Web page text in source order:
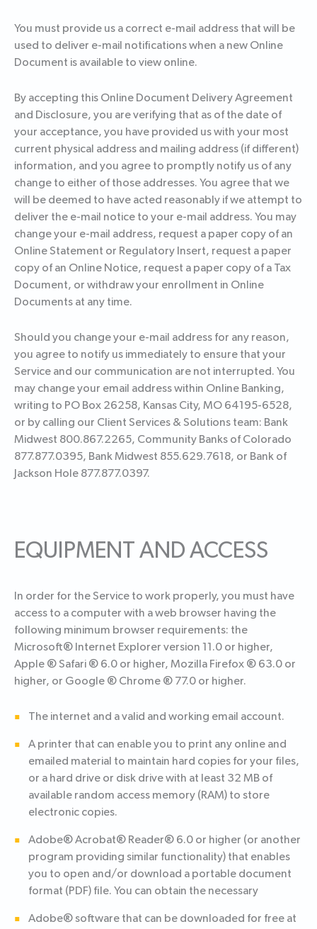
You must provide us a correct e-mail address that will be
used to deliver e-mail notifications when a new Online
Document is available to view online.
By accepting this Online Document Delivery Agreement
and Disclosure, you are verifying that as of the date of
your acceptance, you have provided us with your most
current physical address and mailing address (if different)
information, and you agree to promptly notify us of any
change to either of those addresses. You agree that we
will be deemed to have acted reasonably if we attempt to
deliver the e-mail notice to your e-mail address. You may
change your e-mail address, request a paper copy of an
Online Statement or Regulatory Insert, request a paper
copy of an Online Notice, request a paper copy of a Tax
Document, or withdraw your enrollment in Online
Documents at any time.
Should you change your e-mail address for any reason,
you agree to notify us immediately to ensure that your
Service and our communication are not interrupted. You
may change your email address within Online Banking,
writing to PO Box 26258, Kansas City, MO 64195-6528,
or by calling our Client Services & Solutions team: Bank
Midwest 800.867.2265, Community Banks of Colorado
877.877.0395, Bank Midwest 855.629.7618, or Bank of
Jackson Hole 877.877.0397.
EQUIPMENT AND ACCESS
In order for the Service to work properly, you must have
access to a computer with a web browser having the
following minimum browser requirements: the
Microsoft® Internet Explorer version 11.0 or higher,
Apple ® Safari ® 6.0 or higher, Mozilla Firefox ® 63.0 or
higher, or Google ® Chrome ® 77.0 or higher.
The internet and a valid and working email account.
A printer that can enable you to print any online and
emailed material to maintain hard copies for your files,
or a hard drive or disk drive with at least 32 MB of
available random access memory (RAM) to store
electronic copies.
Adobe® Acrobat® Reader® 6.0 or higher (or another
program providing similar functionality) that enables
you to open and/or download a portable document
format (PDF) file. You can obtain the necessary
Adobe® software that can be downloaded for free at